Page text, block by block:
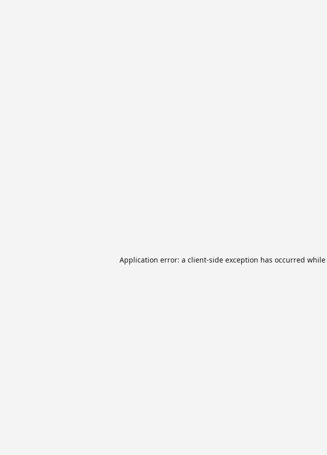
Application error: a client-side exception has occurred